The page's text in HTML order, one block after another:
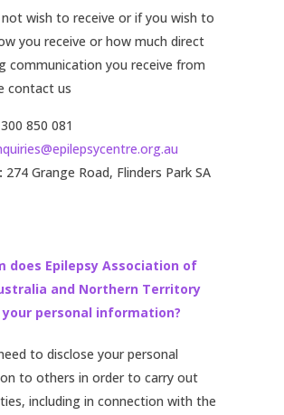
wish to receive or if you wish to
you receive or how much direct
communication you receive from
contact us
850 081
274 Grange Road, Flinders Park SA
does Epilepsy Association of
and Northern Territory
your personal information?
to disclose your personal
to others in order to carry out
including in connection with the